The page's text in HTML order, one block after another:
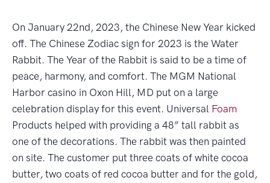
On January 22nd, 2023, the Chinese New Year kicked
off. The Chinese Zodiac sign for 2023 is the Water
Rabbit. The Year of the Rabbit is said to be a time of
peace, harmony, and comfort. The MGM National
Harbor casino in Oxon Hill, MD put on a large
celebration display for this event. Universal Foam
Products helped with providing a 48” tall rabbit as
one of the decorations. The rabbit was then painted
on site. The customer put three coats of white cocoa
butter, two coats of red cocoa butter and for the gold,